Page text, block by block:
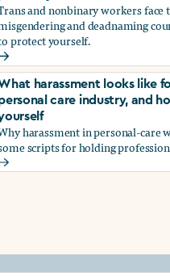
and nonbinary workers
and deadnaming
protect yourself.
harassment looks like
harassment looks like
care industry, and
harassment in personal-care
scripts for holding
harassment looks like